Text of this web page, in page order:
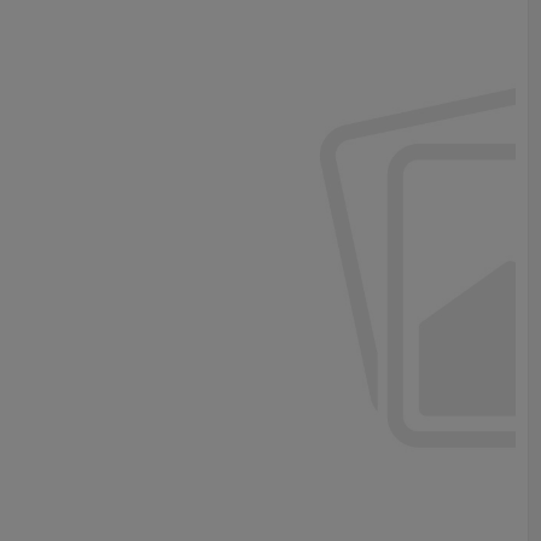
.
according to requirement ,such as length ,no of PCB stoppage